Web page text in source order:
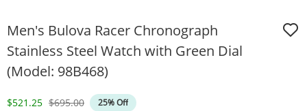
Men's Bulova Racer Chronograph
Stainless Steel Watch with Green Dial
(Model: 98B468)
Discounted Price
$521.25 Original Price
$695.00 25% Off